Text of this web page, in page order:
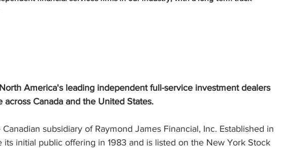
America's leading independent full-service investment dealers
Canada and the United States.
subsidiary of Raymond James Financial, Inc. Established in
its initial public offering in 1983 and is listed on the New York Stock